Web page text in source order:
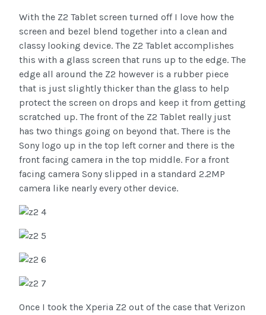
With the Z2 Tablet screen turned off I love how the
screen and bezel blend together into a clean and
classy looking device. The Z2 Tablet accomplishes
this with a glass screen that runs up to the edge. The
edge all around the Z2 however is a rubber piece
that is just slightly thicker than the glass to help
protect the screen on drops and keep it from getting
scratched up. The front of the Z2 Tablet really just
has two things going on beyond that. There is the
Sony logo up in the top left corner and there is the
front facing camera in the top middle. For a front
facing camera Sony slipped in a standard 2.2MP
camera like nearly every other device.
Once I took the Xperia Z2 out of the case that Verizon